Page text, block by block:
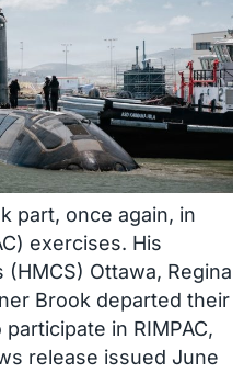
part, once again, in
exercises. His
(HMCS) Ottawa, Regina
Brook departed their
in RIMPAC,
release issued June